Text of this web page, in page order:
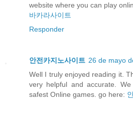
website where you can play
바카라사이트
Responder
안전카지노사이트 26 de mayo
Well I truly enjoyed reading it.
very helpful and accurate.
safest Online games. go here: